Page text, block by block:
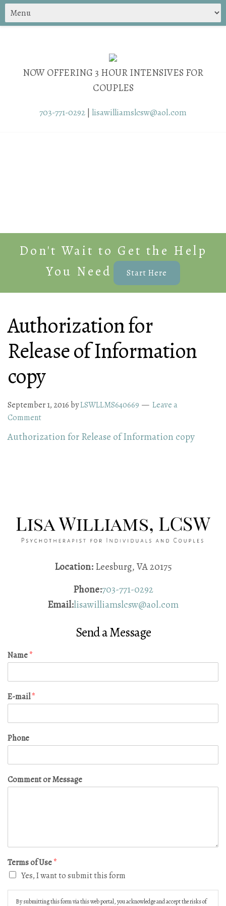
NOW OFFERING 3 HOUR INTENSIVES FOR
COUPLES
703-771-0292 | lisawilliamslcsw@aol.com
Don't Wait to Get the Help
You Need
Start Here
Authorization for
Release of Information
copy
September 1, 2016 byLSWLLMS640669
Leave a
Comment
Authorization for Release of Information copy
Location:Leesburg, VA 20175
Phone:703-771-0292
Email:lisawilliamslcsw@aol.com
Send a Message
Name*
E-mail*
Phone
Comment or Message
Terms of Use*
Yes, I want to submit this form
By submitting this form via this web portal, you acknowledge and accept the risks of